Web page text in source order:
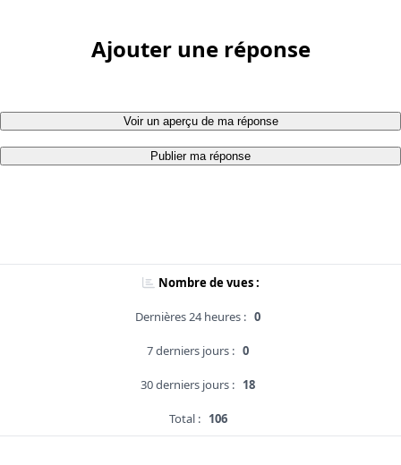
Ajouter une réponse
Voir un aperçu de ma réponse
Publier ma réponse
Nombre de vues :
Dernières 24 heures : 0
7 derniers jours : 0
30 derniers jours : 18
Total : 106